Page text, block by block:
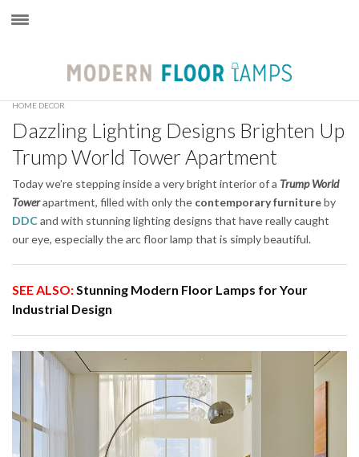
HOME DECOR
Dazzling Lighting Designs Brighten Up
Trump World Tower Apartment
Today we’re stepping inside a very bright interior of a Trump World
Towerapartment, filled with only the contemporary furnitureby
DDCand with stunning lighting designs that have really caught
our eye, especially the arc floor lamp that is simply beautiful.
SEE ALSO:Stunning Modern Floor Lamps for Your
Industrial Design